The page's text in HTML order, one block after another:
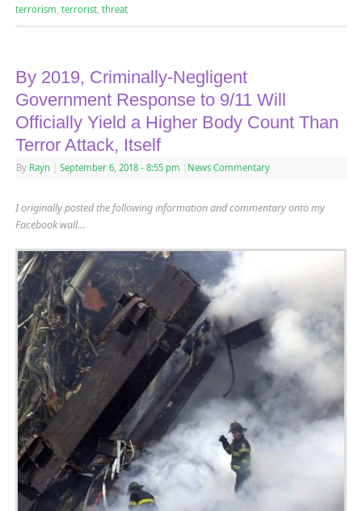
terrorism terrorist, threat
By 2019, Criminally-Negligent
Government Response to 9/11 Will
Officially Yield a Higher Body Count Than
Terror Attack, Itself
By Rayn September 6, 2018 - 8:55 pm News Commentary
I originally posted the following information and commentary onto my
Facebook wall…